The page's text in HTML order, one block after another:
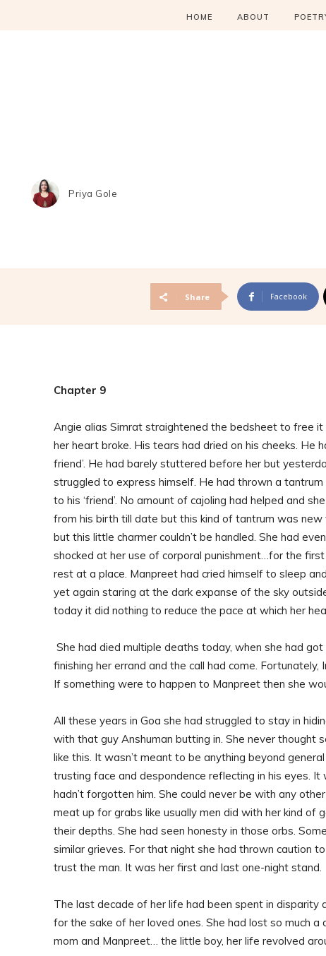
HOME ABOUT
Priya Gole
Share Facebook
Chapter 9
Angie alias Simrat straightened the bedsheet to free
her heart broke. His tears had dried on his cheeks. He
friend’. He had barely stuttered before her but
struggled to express himself. He had thrown a
to his ‘friend’. No amount of cajoling had helped and
from his birth till date but this kind of tantrum was
but this little charmer couldn’t be handled. She had
shocked at her use of corporal punishment…for the
rest at a place. Manpreet had cried himself to sleep
yet again staring at the dark expanse of the sky
today it did nothing to reduce the pace at which her
She had died multiple deaths today, when she had
finishing her errand and the call had come.
If something were to happen to Manpreet then she
All these years in Goa she had struggled to stay in
with that guy Anshuman butting in. She never thought
like this. It wasn’t meant to be anything beyond
trusting face and despondence reflecting in his eyes.
hadn’t forgotten him. She could never be with any
meat up for grabs like usually men did with her kind of
their depths. She had seen honesty in those orbs.
similar grieves. For that night she had thrown caution
trust the man. It was her first and last one-night stand.
The last decade of her life had been spent in disparity
for the sake of her loved ones. She had lost so much
mom and Manpreet… the little boy, her life revolved